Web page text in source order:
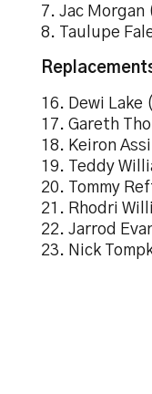
7. Jac Morgan
8. Taulupe
16. Dewi Lake
17. Gareth
18. Keiron
19. Teddy
20. Tommy
21. Rhodri
22. Jarrod
23. Nick